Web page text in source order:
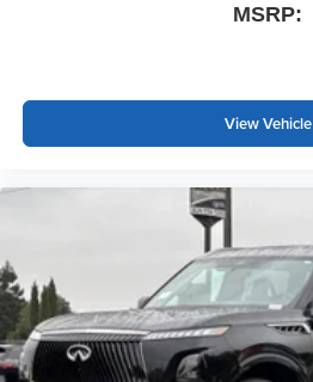
MSRP:
View Vehicle